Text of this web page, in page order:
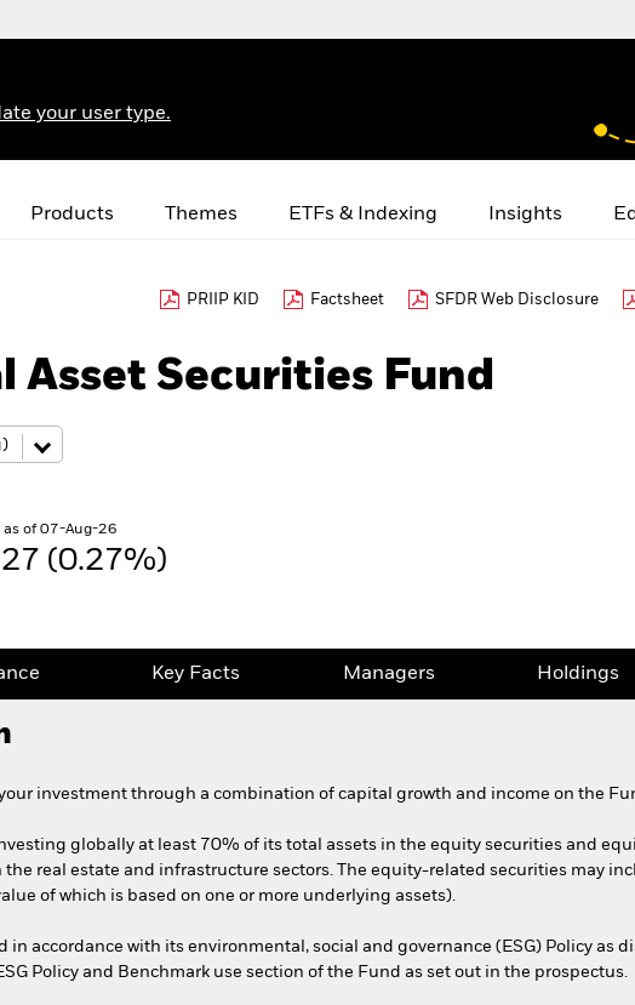
your user type.
Products Themes ETFs & Indexing Insights
PRIIP KID Factsheet SFDR Web Disclosure
Asset Securities Fund
as of 07-Aug-26
(0.27%)
Key Facts Managers Holdings
investment through a combination of capital growth and income on the
globally at least 70% of its total assets in the equity securities and
the real estate and infrastructure sectors. The equity-related securities may
of which is based on one or more underlying assets).
in accordance with its environmental, social and governance (ESG) Policy as
Policy and Benchmark use section of the Fund as set out in the prospectus.